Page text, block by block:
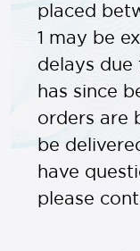
placed
1 may be
delays due
has since
orders are
be
have
please